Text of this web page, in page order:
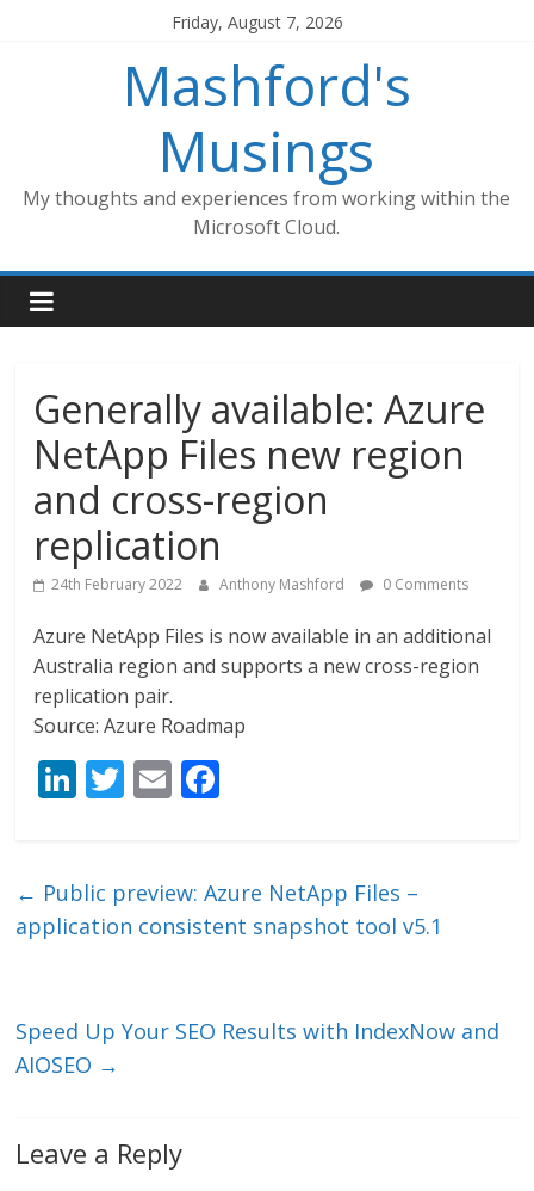
Friday, August 7, 2026
Mashford's
Musings
My thoughts and experiences from working within the
Microsoft Cloud.
Generally available: Azure
NetApp Files new region
and cross-region
replication
24th February 2022 Anthony Mashford 0 Comments
Azure NetApp Files is now available in an additional
Australia region and supports a new cross-region
replication pair.
Source: Azure Roadmap
Li
e
dI
T
er
E
l b
o
← Public preview: Azure NetApp Files –
application consistent snapshot tool v5.1
Speed Up Your SEO Results with IndexNow and
AIOSEO →
Leave a Reply